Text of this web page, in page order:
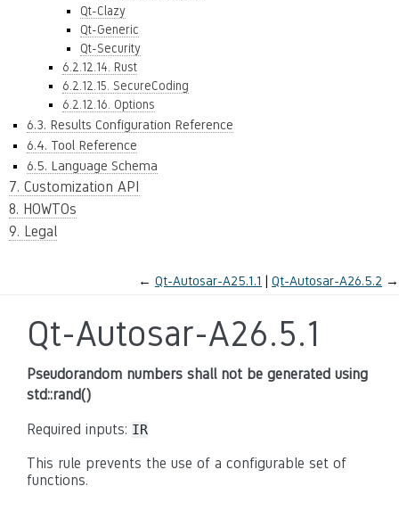
Qt-Clazy
Qt-Generic
Qt-Security
6.2.12.14. Rust
6.2.12.15. SecureCoding
6.2.12.16. Options
6.3. Results Configuration Reference
6.4. Tool Reference
6.5. Language Schema
7. Customization API
8. HOWTOs
9. Legal
← Qt-Autosar-A25.1.1 Qt-Autosar-A26.5.2 →
Qt-Autosar-A26.5.1
Pseudorandom numbers shall not be generated using
std::rand()
Required inputs: IR
This rule prevents the use of a configurable set of
functions.